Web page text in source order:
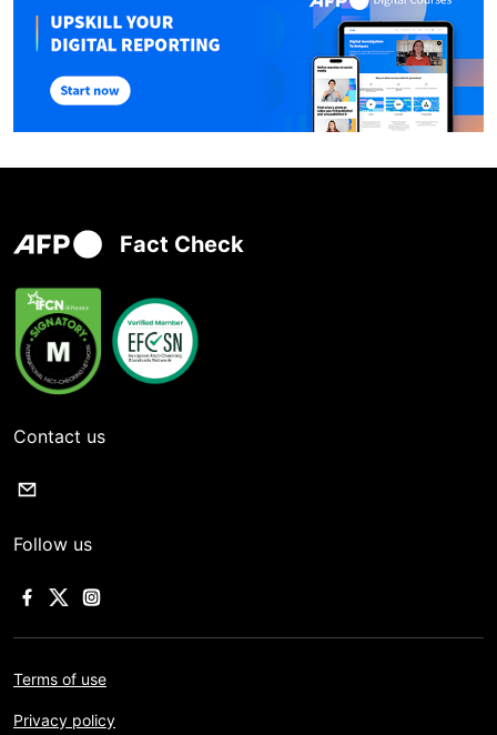
Fact Check
Contact us
Follow us
Terms of use
Privacy policy